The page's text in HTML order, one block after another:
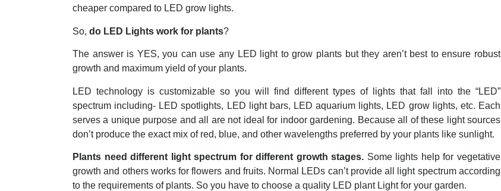
cheaper compared to LED grow lights.
So, do LED Lights work for plants?
The answer is YES, you can use any LED light to grow plants but they aren’t best to ensure robust
growth and maximum yield of your plants.
LED technology is customizable so you will find different types of lights that fall into the “LED”
spectrum including- LED spotlights, LED light bars, LED aquarium lights, LED grow lights, etc. Each
serves a unique purpose and all are not ideal for indoor gardening. Because all of these light sources
don’t produce the exact mix of red, blue, and other wavelengths preferred by your plants like sunlight.
Plants need different light spectrum for different growth stages. Some lights help for vegetative
growth and others works for flowers and fruits. Normal LEDs can’t provide all light spectrum according
to the requirements of plants. So you have to choose a quality LED plant Light for your garden.